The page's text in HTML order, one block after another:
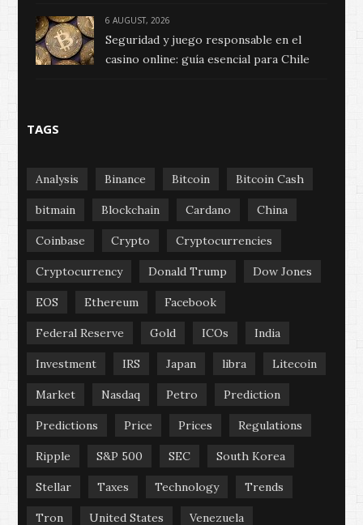
6 AUGUST, 2026
Seguridad y juego responsable en el
casino online: guía esencial para Chile
TAGS
Analysis Binance Bitcoin Bitcoin Cash
bitmain Blockchain Cardano China
Coinbase Crypto Cryptocurrencies
Cryptocurrency Donald Trump Dow Jones
EOS Ethereum Facebook
Federal Reserve Gold ICOs India
Investment IRS Japan libra Litecoin
Market Nasdaq Petro Prediction
Predictions Price Prices Regulations
Ripple S&P 500 SEC South Korea
Stellar Taxes Technology Trends
Tron United States Venezuela